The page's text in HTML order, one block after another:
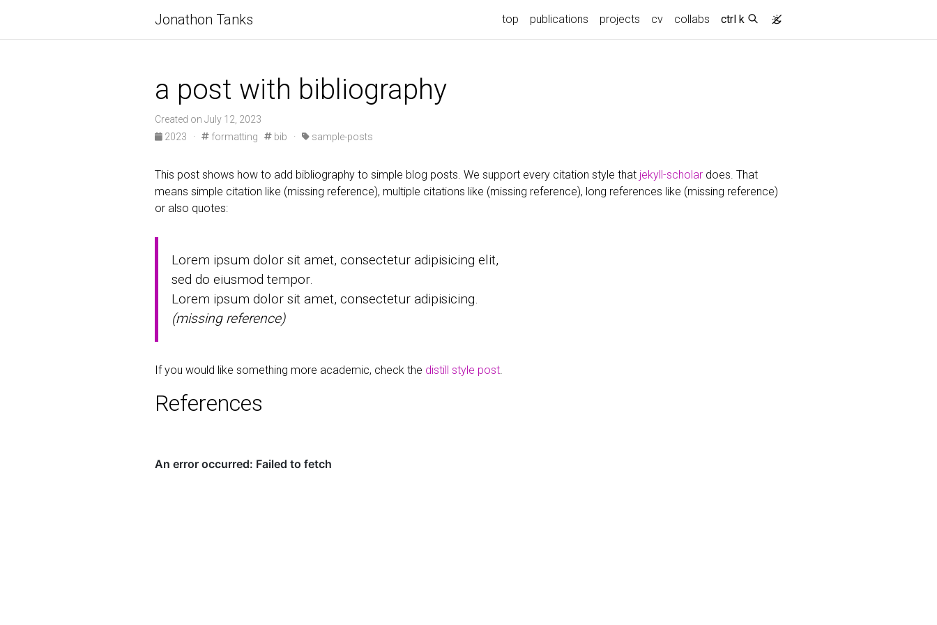
Jonathon Tanks top publications projects cv collabs ctrl k
a post with bibliography
Created on July 12, 2023
2023
· formatting bib · sample-posts
This post shows how to add bibliography to simple blog posts. We support every citation style that jekyll-scholar does. That
means simple citation like (missing reference), multiple citations like (missing reference), long references like (missing reference)
or also quotes:
Lorem ipsum dolor sit amet, consectetur adipisicing elit,
sed do eiusmod tempor.
Lorem ipsum dolor sit amet, consectetur adipisicing.
(missing reference)
If you would like something more academic, check the distill style post.
References